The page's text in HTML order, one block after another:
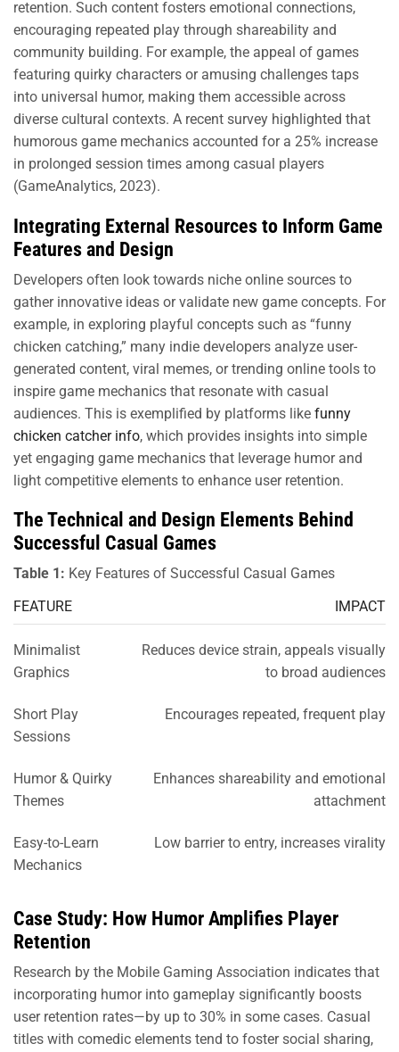
retention. Such content fosters emotional connections,
encouraging repeated play through shareability and
community building. For example, the appeal of games
featuring quirky characters or amusing challenges taps
into universal humor, making them accessible across
diverse cultural contexts. A recent survey highlighted that
humorous game mechanics accounted for a 25% increase
in prolonged session times among casual players
(GameAnalytics, 2023).
Integrating External Resources to Inform Game
Features and Design
Developers often look towards niche online sources to
gather innovative ideas or validate new game concepts. For
example, in exploring playful concepts such as “funny
chicken catching,” many indie developers analyze user-
generated content, viral memes, or trending online tools to
inspire game mechanics that resonate with casual
audiences. This is exemplified by platforms like funny
chicken catcher info, which provides insights into simple
yet engaging game mechanics that leverage humor and
light competitive elements to enhance user retention.
The Technical and Design Elements Behind
Successful Casual Games
Table 1: Key Features of Successful Casual Games
FEATURE
IMPACT
Minimalist
Graphics
Reduces device strain, appeals visually
to broad audiences
Short Play
Sessions
Encourages repeated, frequent play
Humor & Quirky
Themes
Enhances shareability and emotional
attachment
Easy-to-Learn
Mechanics
Low barrier to entry, increases virality
Case Study: How Humor Amplifies Player
Retention
Research by the Mobile Gaming Association indicates that
incorporating humor into gameplay significantly boosts
user retention rates—by up to 30% in some cases. Casual
titles with comedic elements tend to foster social sharing,